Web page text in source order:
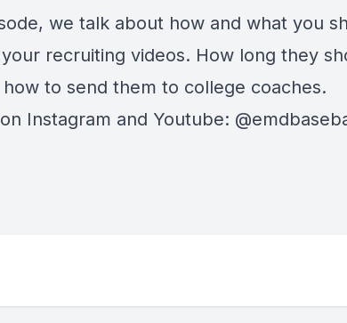
we talk about how and what you
recruiting videos. How long they
to send them to college coaches.
Instagram and Youtube: